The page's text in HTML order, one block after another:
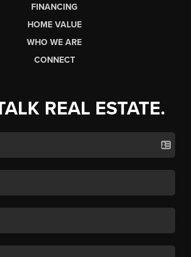
FINANCING
HOME VALUE
WHO WE ARE
CONNECT
REAL ESTATE.